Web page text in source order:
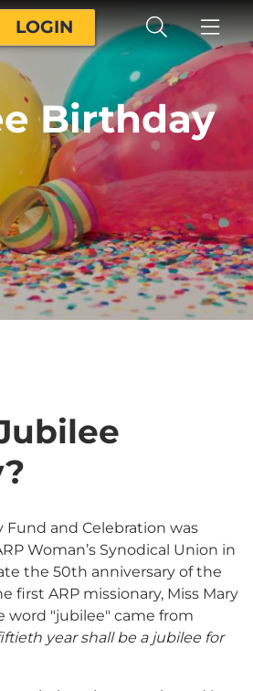
LOGIN
Birthday
Fund and Celebration was
Woman’s Synodical Union in
the 50th anniversary of the
first ARP missionary, Miss Mary
word "jubilee" came from
year shall be a jubilee for